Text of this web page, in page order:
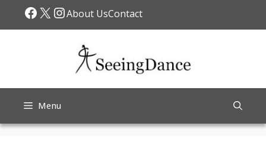
Facebook
X Instagram
About UsContact
Menu